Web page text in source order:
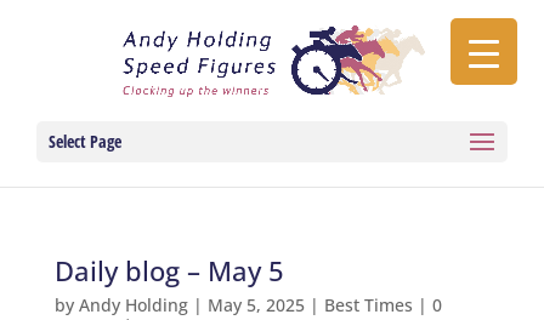
Select Page
Daily blog – May 5
by Andy Holding| May 5, 2025| Best Times | 0